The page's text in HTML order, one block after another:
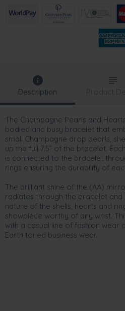
Description
The Champagne Pearls and
bodied and busy bracelet that
small Champagne drop pearls,
up the full 7.5” of the bracelet.
is connected to the bracelet
rings ensuring the durability of
The brilliant shine of the (AA)
radiates through the bracelet and
nature of the shells, hearts and
showpiece worthy of any wrist.
with a casual line of fashion wear
Earth toned business wear.
Product